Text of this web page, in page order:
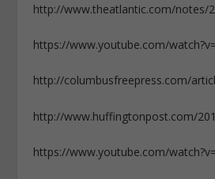
http://www.theatlantic.com/notes/
https://www.youtube.com/
http://columbusfreepress.com/
http://www.huffingtonpost.com/
https://www.youtube.com/